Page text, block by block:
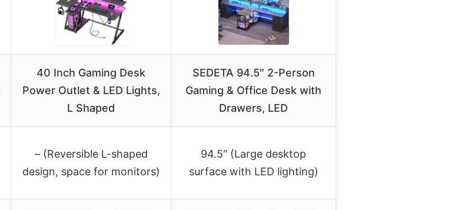
40 Inch Gaming Desk
Power Outlet & LED Lights,
L Shaped
SEDETA 94.5″ 2-Person
Gaming & Office Desk with
Drawers, LED
– (Reversible L-shaped
design, space for monitors)
94.5″ (Large desktop
surface with LED lighting)